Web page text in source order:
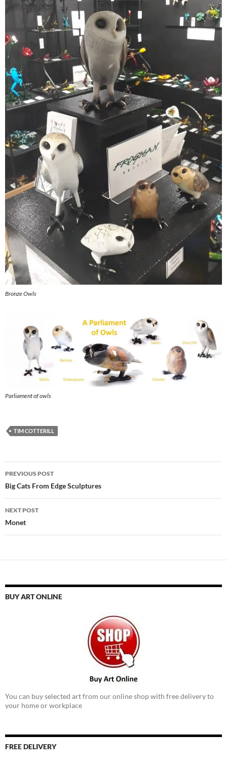
Bronze Owls
Parliament of owls
TIM COTTERILL
Post
navigation
PREVIOUS POST
Big Cats From Edge Sculptures
NEXT POST
Monet
BUY ART ONLINE
You can buy selected art from our online shop with free delivery to
your home or workplace
FREE DELIVERY